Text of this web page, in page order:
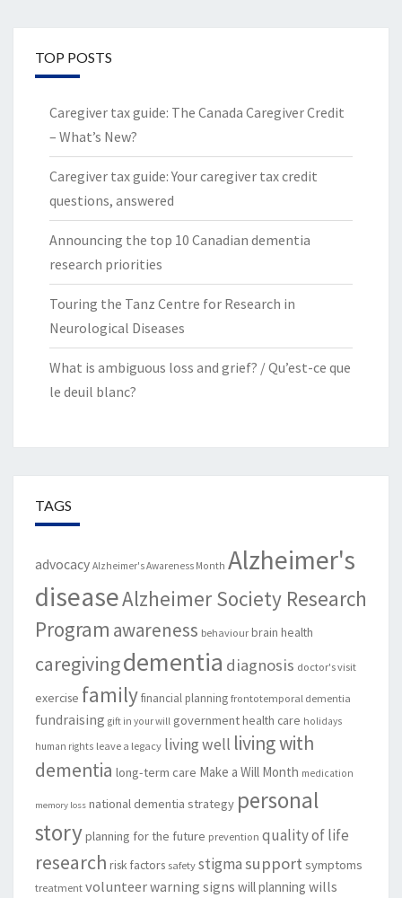
TOP POSTS
Caregiver tax guide: The Canada Caregiver Credit
– What’s New?
Caregiver tax guide: Your caregiver tax credit
questions, answered
Announcing the top 10 Canadian dementia
research priorities
Touring the Tanz Centre for Research in
Neurological Diseases
What is ambiguous loss and grief? / Qu’est-ce que
le deuil blanc?
TAGS
advocacy Alzheimer's Awareness Month Alzheimer's
diseaseAlzheimer Society Research
Program awareness behaviour brain health
caregivingdementia diagnosis doctor's visit
exercise familyfinancial planning frontotemporal dementia
fundraising gift in your will governmenthealth care holidays
human rights leave a legacy living well living with
dementia long-term care Make a Will Month medication
memory loss national dementia strategy personal
storyplanning for the future prevention quality of life
research risk factors safety stigmasupport symptoms
treatment volunteerwarning signs will planning wills